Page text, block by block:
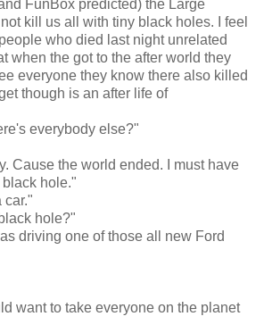
FunBox predicted) the Large
kill us all with tiny black holes. I feel
who died last night unrelated
when the got to the after world they
everyone they know there also killed
though is an after life of
everybody else?"
Cause the world ended. I must have
hole."
car."
hole?"
driving one of those all new Ford
want to take everyone on the planet